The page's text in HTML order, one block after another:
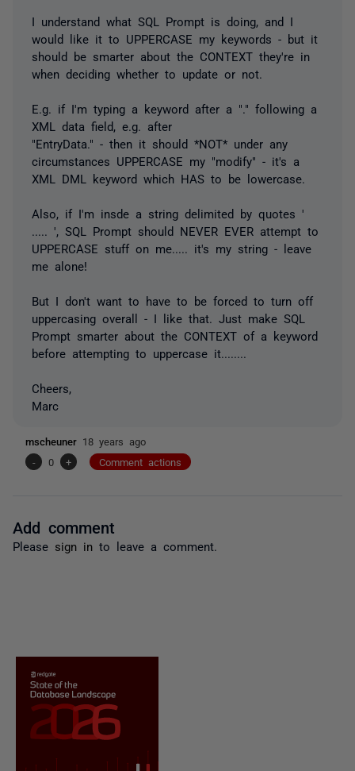
I understand what SQL Prompt is doing, and I
would like it to UPPERCASE my keywords - but it
should be smarter about the CONTEXT they're in
when deciding whether to update or not.
E.g. if I'm typing a keyword after a "." following a
XML data field, e.g. after
"EntryData." - then it should *NOT* under any
circumstances UPPERCASE my "modify" - it's a
XML DML keyword which HAS to be lowercase.
Also, if I'm insde a string delimited by quotes '
..... ', SQL Prompt should NEVER EVER attempt to
UPPERCASE stuff on me..... it's my string - leave
me alone!
But I don't want to have to be forced to turn off
uppercasing overall - I like that. Just make SQL
Prompt smarter about the CONTEXT of a keyword
before attempting to uppercase it........
Cheers,
Marc
mscheuner 18 years ago
-
0 + Comment actions
Add comment
Please sign in to leave a comment.